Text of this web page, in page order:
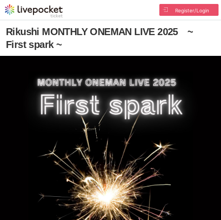
Register/Login
Rikushi MONTHLY ONEMAN LIVE 2025 ~
First spark ~